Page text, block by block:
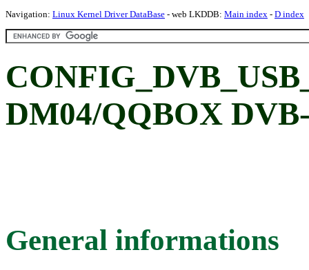
Navigation: Linux Kernel Driver DataBase - web LKDDB: Main index - D index
DM04/QQBOX
General informations